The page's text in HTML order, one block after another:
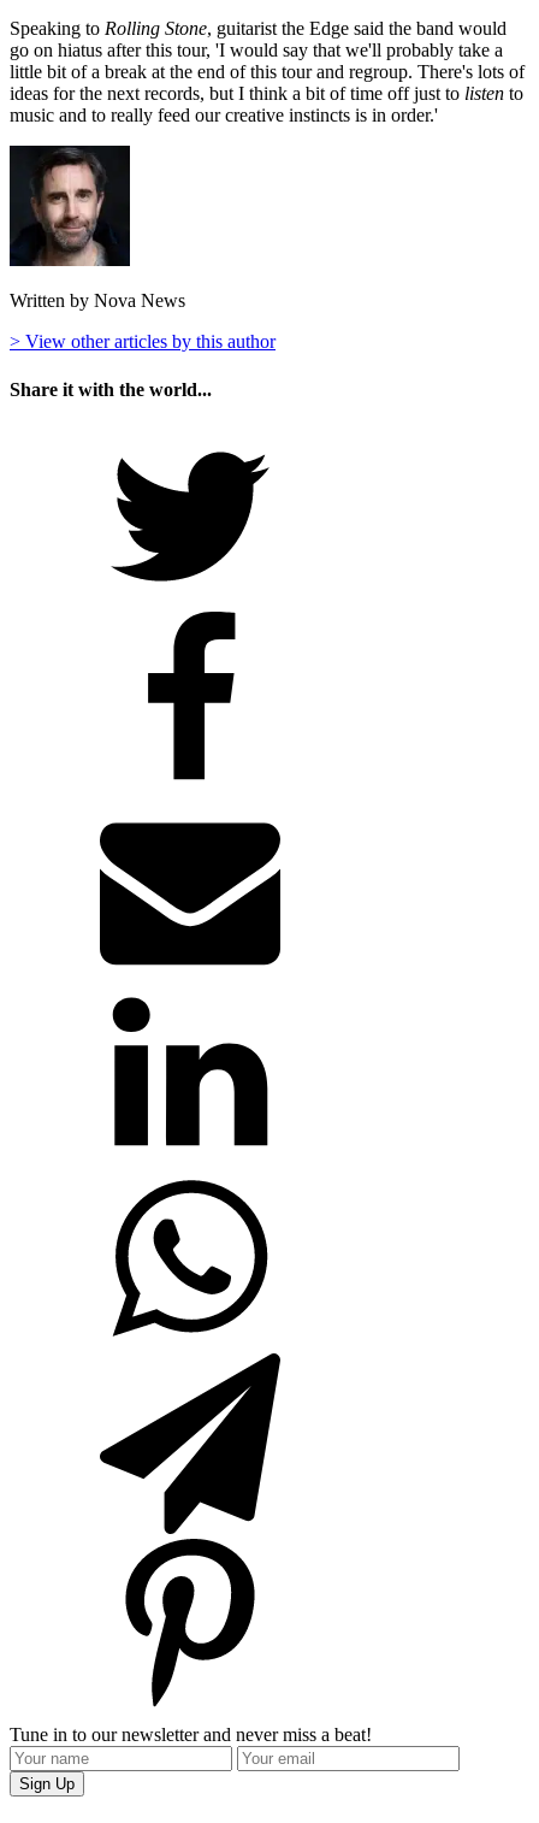
Speaking to Rolling Stone, guitarist the Edge said the band would
go on hiatus after this tour, 'I would say that we'll probably take a
little bit of a break at the end of this tour and regroup. There's lots of
ideas for the next records, but I think a bit of time off just to listen to
music and to really feed our creative instincts is in order.'
Written by Nova News
> View other articles by this author
Share it with the world...
Tune in to our newsletter and never miss a beat!